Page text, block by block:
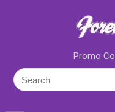
Promo